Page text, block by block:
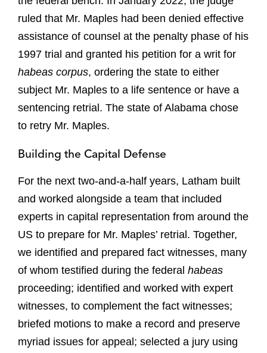
ruled that Mr. Maples had been denied effective
assistance of counsel at the penalty phase of his
1997 trial and granted his petition for a writ for
habeas corpus, ordering the state to either
subject Mr. Maples to a life sentence or have a
sentencing retrial. The state of Alabama chose
to retry Mr. Maples.
Building the Capital Defense
For the next two-and-a-half years, Latham built
and worked alongside a team that included
experts in capital representation from around the
US to prepare for Mr. Maples’ retrial. Together,
we identified and prepared fact witnesses, many
of whom testified during the federal habeas
proceeding; identified and worked with expert
witnesses, to complement the fact witnesses;
briefed motions to make a record and preserve
myriad issues for appeal; selected a jury using